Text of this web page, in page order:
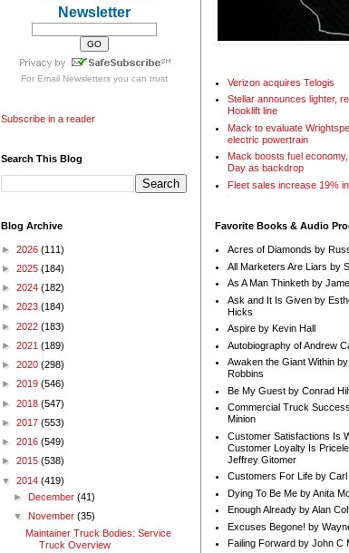
Newsletter
For Email Newslettersyou can trust
Subscribe in a reader
Search This Blog
Blog Archive
► 2026 (111)
► 2025 (184)
► 2024 (182)
► 2023 (184)
► 2022 (183)
► 2021 (189)
► 2020 (298)
► 2019 (546)
► 2018 (547)
► 2017 (553)
► 2016 (549)
► 2015 (538)
▼ 2014 (419)
► December(41)
▼ November(35)
Maintainer Truck Bodies: Service
Truck Overview
Verizon acquires Telogis
Stellar announces lighter,
Hooklift line
Mack to evaluate
electric powertrain
Mack boosts fuel
Day as backdrop
Fleet sales increase 19%
Favorite Books & Audio
Acres of Diamonds by
All Marketers Are Liars by
As A Man Thinketh by
Ask and It Is Given by
Hicks
Aspire by Kevin Hall
Autobiography of Andrew
Awaken the Giant Within
Robbins
Be My Guest by Conrad
Commercial Truck
Minion
Customer Satisfactions Is
Customer Loyalty Is
Jeffrey Gitomer
Customers For Life by Carl
Dying To Be Me by Anita
Enough Already by Alan
Excuses Begone! by
Failing Forward by John C